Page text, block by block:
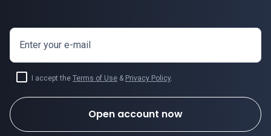
Enter your e-mail
I accept the Terms of Use & Privacy Policy.
Open account now